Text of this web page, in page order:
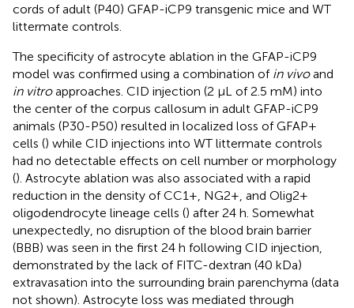
cords of adult (P40) GFAP-iCP9 transgenic mice and WT
littermate controls.
The specificity of astrocyte ablation in the GFAP-iCP9
model was confirmed using a combination of in vivoand
in vitroapproaches. CID injection (2 μL of 2.5 mM) into
the center of the corpus callosum in adult GFAP-iCP9
animals (P30-P50) resulted in localized loss of GFAP+
cells () while CID injections into WT littermate controls
had no detectable effects on cell number or morphology
(). Astrocyte ablation was also associated with a rapid
reduction in the density of CC1+, NG2+, and Olig2+
oligodendrocyte lineage cells () after 24 h. Somewhat
unexpectedly, no disruption of the blood brain barrier
(BBB) was seen in the first 24 h following CID injection,
demonstrated by the lack of FITC-dextran (40 kDa)
extravasation into the surrounding brain parenchyma (data
not shown). Astrocyte loss was mediated through